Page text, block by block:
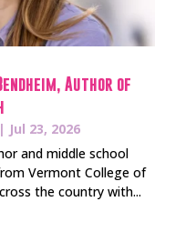
Author of
| Jul 23, 2026
and middle school
Vermont College of
the country with...